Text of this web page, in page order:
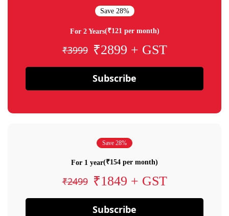
Save 28%
For 2 Years(₹121 per month)
₹3999 ₹2899 + GST
Subscribe
Save 28%
For 1 year(₹154 per month)
₹2499 ₹1849 + GST
Subscribe